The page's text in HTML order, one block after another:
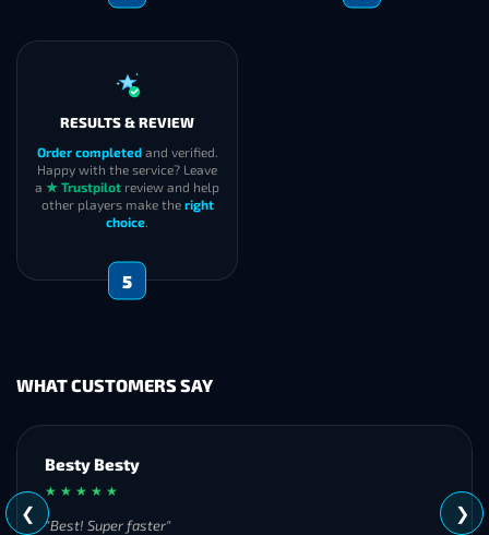
RESULTS & REVIEW
Order completedand verified.
Happy with the service? Leave
a ★ Trustpilot review and help
other players make the right
choice.
5
WHAT CUSTOMERS SAY
Besty Besty
★ ★ ★ ★ ★
"Best! Super faster"
❮ ❯